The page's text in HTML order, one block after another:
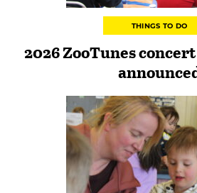
THINGS TO DO
2026 ZooTunes